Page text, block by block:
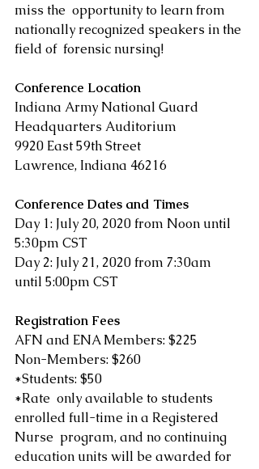
miss the  opportunity to learn from
nationally recognized speakers in the
field of  forensic nursing!
Conference Location
Indiana Army National Guard
Headquarters Auditorium
9920 East 59th Street
Lawrence, Indiana 46216
Conference Dates and Times
Day 1: July 20, 2020 from Noon until
5:30pm CST
Day 2: July 21, 2020 from 7:30am
until 5:00pm CST
Registration Fees
AFN and ENA Members: $225
Non-Members: $260
*Students: $50
*Rate  only available to students
enrolled full-time in a Registered
Nurse  program, and no continuing
education units will be awarded for